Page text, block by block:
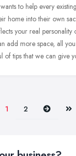
to help every
home into their own
your real
add more space, all
of tips that we can give
1 2 Next